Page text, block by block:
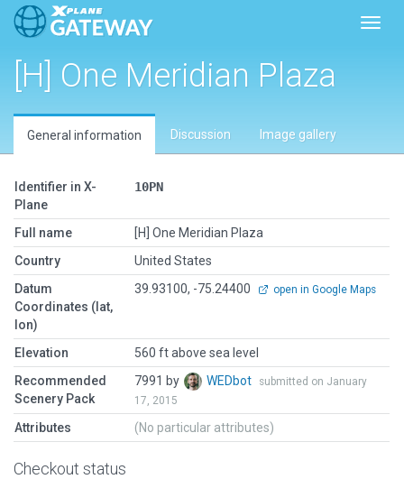
[H] One Meridian Plaza
General information Discussion Image gallery
Identifier in X-
Plane
10PN
Full name
[H] One Meridian Plaza
Country
United States
Datum
Coordinates (lat,
lon)
39.93100, -75.24400 open in Google Maps
Elevation
560 ft above sea level
Recommended
Scenery Pack
7991 by WEDbot
submitted on January
17, 2015
Attributes (No particular attributes)
Checkout status